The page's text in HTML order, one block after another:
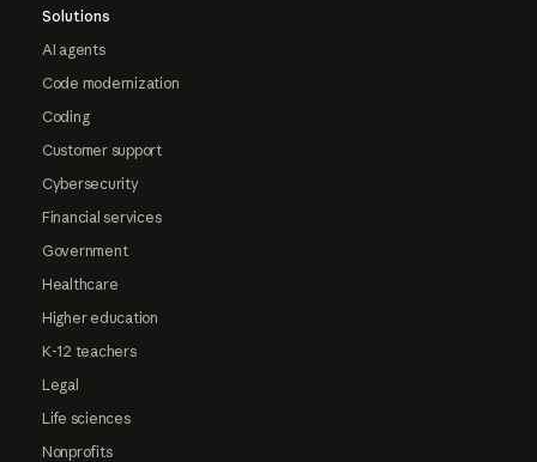
Solutions
AI agents
Code modernization
Coding
Customer support
Cybersecurity
Financial services
Government
Healthcare
Higher education
K-12 teachers
Legal
Life sciences
Nonprofits